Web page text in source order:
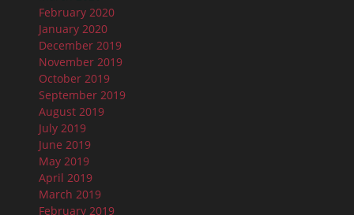
February 2020
January 2020
December 2019
November 2019
October 2019
September 2019
August 2019
July 2019
June 2019
May 2019
April 2019
March 2019
February 2019